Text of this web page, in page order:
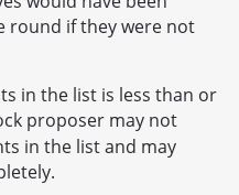
round if they were not
in the list is less than or
proposer may not
in the list and may